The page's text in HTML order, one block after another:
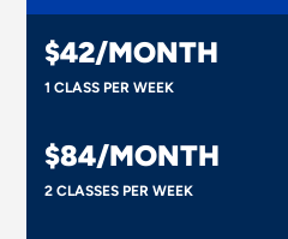
$42/MONTH
1 CLASS PER WEEK
$84/MONTH
2 CLASSES PER WEEK